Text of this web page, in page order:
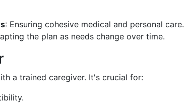
: Ensuring cohesive medical and personal care.
the plan as needs change over time.
a trained caregiver. It's crucial for: